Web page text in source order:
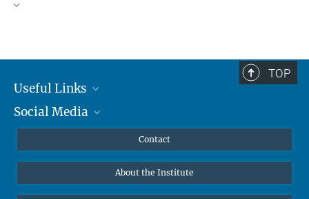
Prof. Dr. Dr. h.c. Steven Vertovec, Founding Director
Office Prof. Vertovec
TOP
Useful Links
MMG Alumni Corner
Social Media
Contact
About the Institute